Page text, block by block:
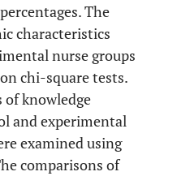
The
characteristics
nurse groups
chi-square tests.
of knowledge
and experimental
examined using
comparisons of